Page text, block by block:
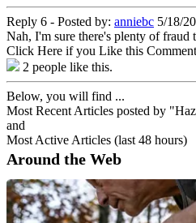
Reply 6 - Posted by: anniebc 5/18/
Nah, I'm sure there's plenty of fraud
Click Here if you Like this Comment
2 people like this.
Below, you will find ...
Most Recent Articles posted by
and
Most Active Articles (last 48 hours)
Around the Web